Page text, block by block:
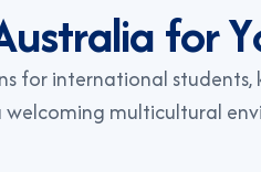
ustraliaforY
for international students,
welcoming multicultural